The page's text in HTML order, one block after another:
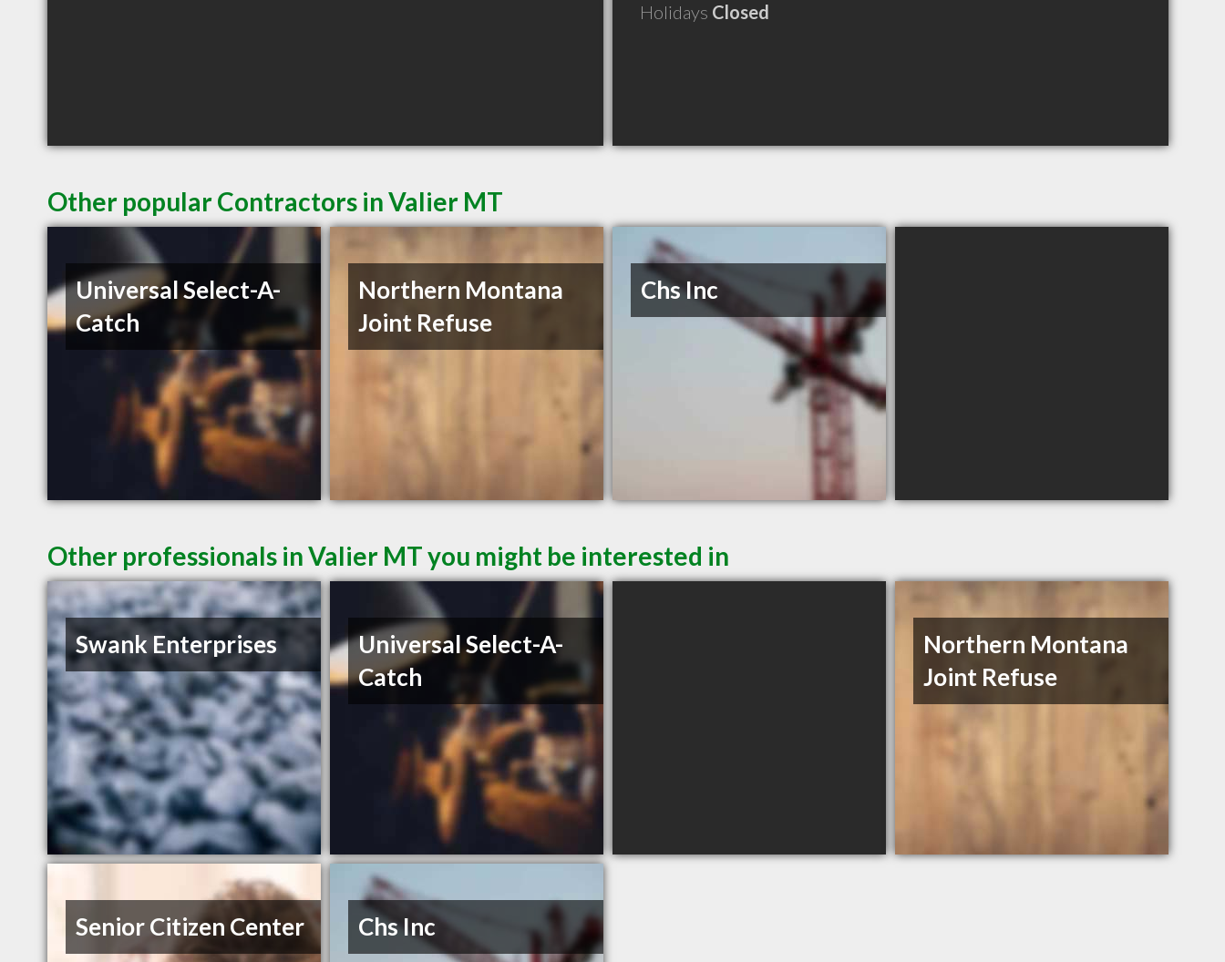
Holidays Closed
Other popular Contractors in Valier MT
Universal Select-A-
Catch
Northern Montana
Joint Refuse
Chs Inc
Other professionals in Valier MT you might be interested in
Swank Enterprises
Universal Select-A-
Catch
Northern Montana
Joint Refuse
Senior Citizen Center Chs Inc